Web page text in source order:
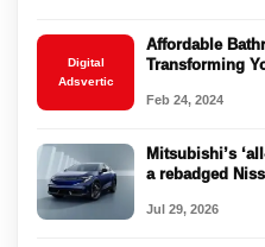
Digital
Adsvertic
Affordable
Transforming
Feb 24, 2024
Mitsubishi’s
a rebadged
Jul 29, 2026